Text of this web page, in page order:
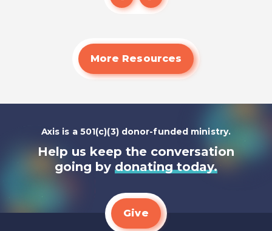
More Resources
Axis is a 501(c)(3) donor-funded ministry.
Help us keep the conversation
going by donating today.
Give